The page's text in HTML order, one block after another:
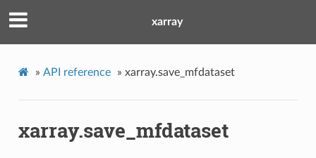
xarray
» API reference » xarray.save_mfdataset
xarray.save_mfdataset